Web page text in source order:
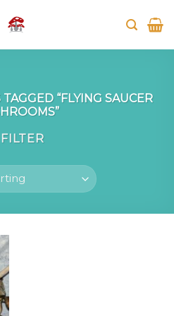
“FLYING SAUCER
FILTER